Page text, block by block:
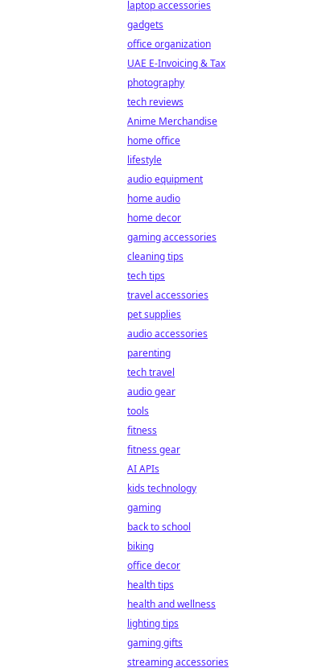
laptop accessories
gadgets
office organization
UAE E-Invoicing & Tax
photography
tech reviews
Anime Merchandise
home office
lifestyle
audio equipment
home audio
home decor
gaming accessories
cleaning tips
tech tips
travel accessories
pet supplies
audio accessories
parenting
tech travel
audio gear
tools
fitness
fitness gear
AI APIs
kids technology
gaming
back to school
biking
office decor
health tips
health and wellness
lighting tips
gaming gifts
streaming accessories